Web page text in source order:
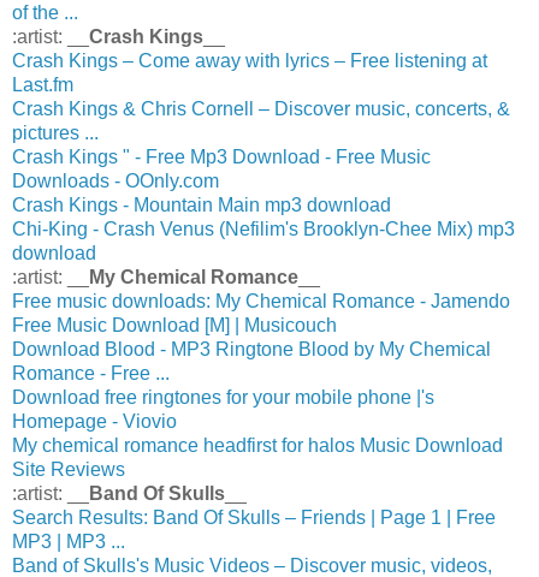
of the ...
:artist: __ Crash Kings
Crash Kings – Come away with lyrics – Free listening at
Last.fm
Crash Kings & Chris Cornell – Discover music, concerts, &
pictures ...
Crash Kings " - Free Mp3 Download - Free Music
Downloads - OOnly.com
Crash Kings - Mountain Main mp3 download
Chi-King - Crash Venus (Nefilim's Brooklyn-Chee Mix) mp3
download
:artist: __
My Chemical Romance
Free music downloads: My Chemical Romance - Jamendo
Free Music Download [M] | Musicouch
Download Blood - MP3 Ringtone Blood by My Chemical
Romance - Free ...
Download free ringtones for your mobile phone |'s
Homepage - Viovio
My chemical romance headfirst for halos Music Download
Site Reviews
:artist: __
Band Of Skulls
Search Results: Band Of Skulls – Friends | Page 1 | Free
MP3 | MP3 ...
Band of Skulls's Music Videos – Discover music, videos,